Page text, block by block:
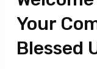
Your
Blessed